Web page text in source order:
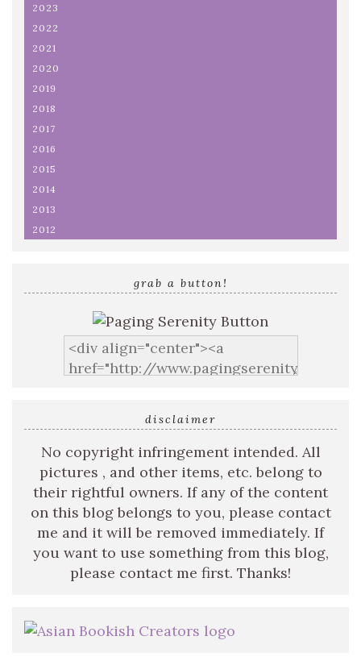
2023
2022
2021
2020
2019
2018
2017
2016
2015
2014
2013
2012
grab a button!
disclaimer
No copyright infringement intended. All
pictures , and other items, etc. belong to
their rightful owners. If any of the content
on this blog belongs to you, please contact
me and it will be removed immediately. If
you want to use something from this blog,
please contact me first. Thanks!